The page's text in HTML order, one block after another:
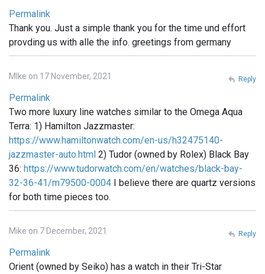
Permalink
Thank you. Just a simple thank you for the time und effort
provding us with alle the info. greetings from germany
MIke on 17 November, 2021
Permalink
Two more luxury line watches similar to the Omega Aqua
Terra: 1) Hamilton Jazzmaster:
https://www.hamiltonwatch.com/en-us/h32475140-
jazzmaster-auto.html 2) Tudor (owned by Rolex) Black Bay
36: https://www.tudorwatch.com/en/watches/black-bay-
32-36-41/m79500-0004 I believe there are quartz versions
for both time pieces too.
Reply
Mike on 7 December, 2021
Permalink
Orient (owned by Seiko) has a watch in their Tri-Star
Reply